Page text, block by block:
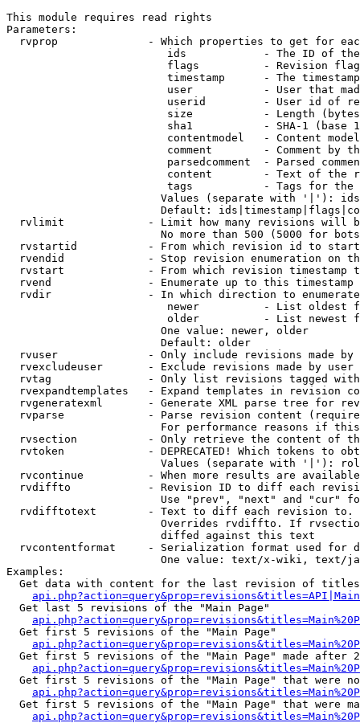
This module requires read rights
Parameters:
rvprop              - Which properties to get for
ids            - The ID of
flags          - Revision
timestamp      - The
user           - User that
userid         - User id of
size           - Length
sha1           - SHA-1 (base
contentmodel   - Content
comment        - Comment by
parsedcomment  - Parsed
content        - Text of the
tags           - Tags for the
Values (separate with '|'):
Default:
rvlimit             - Limit how many revisions will
No more than 500 (5000 for
rvstartid           - From which revision id to
rvendid             - Stop revision enumeration on
rvstart             - From which revision timestamp
rvend               - Enumerate up to this timestamp
rvdir               - In which direction to
newer          - List oldest
older          - List newest
                        One value: newer, older
                        Default: older
rvuser              - Only include revisions made by
rvexcludeuser       - Exclude revisions made by user
rvtag               - Only list revisions tagged
rvexpandtemplates   - Expand templates in revision
rvgeneratexml       - Generate XML parse tree for
rvparse             - Parse revision content
For performance reasons if
rvsection           - Only retrieve the content of
rvtoken             - DEPRECATED! Which tokens to
Values (separate with '|'):
rvcontinue          - When more results are
rvdiffto            - Revision ID to diff each
Use "prev", "next" and "cur"
rvdifftotext        - Text to diff each revision
Overrides rvdiffto. If
                        diffed against this text
rvcontentformat     - Serialization format used for
One value: text/x-wiki, text/
Examples:
Get data with content for the last revision of
  Get last 5 revisions of the "Main Page"
  Get first 5 revisions of the "Main Page"
Get first 5 revisions of the "Main Page" made after
Get first 5 revisions of the "Main Page" that were
Get first 5 revisions of the "Main Page" that were